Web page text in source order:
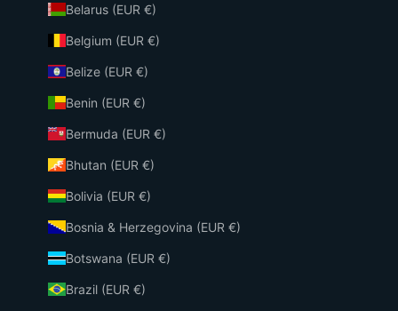
Belarus (EUR €)
Belgium (EUR €)
Belize (EUR €)
Benin (EUR €)
Bermuda (EUR €)
Bhutan (EUR €)
Bolivia (EUR €)
Bosnia & Herzegovina (EUR €)
Botswana (EUR €)
Brazil (EUR €)